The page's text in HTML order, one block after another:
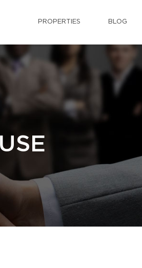
PROPERTIES BLOG